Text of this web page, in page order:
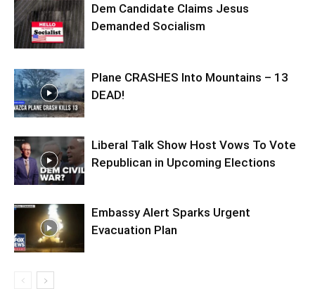
Dem Candidate Claims Jesus
Demanded Socialism
Plane CRASHES Into Mountains – 13
DEAD!
Liberal Talk Show Host Vows To Vote
Republican in Upcoming Elections
Embassy Alert Sparks Urgent
Evacuation Plan